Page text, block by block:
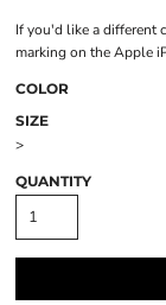
If you'd like a different
marking on the Apple
COLOR
SIZE
>
QUANTITY